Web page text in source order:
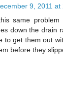
9, 2011 at
same problem
down the drain
to get them out
before they